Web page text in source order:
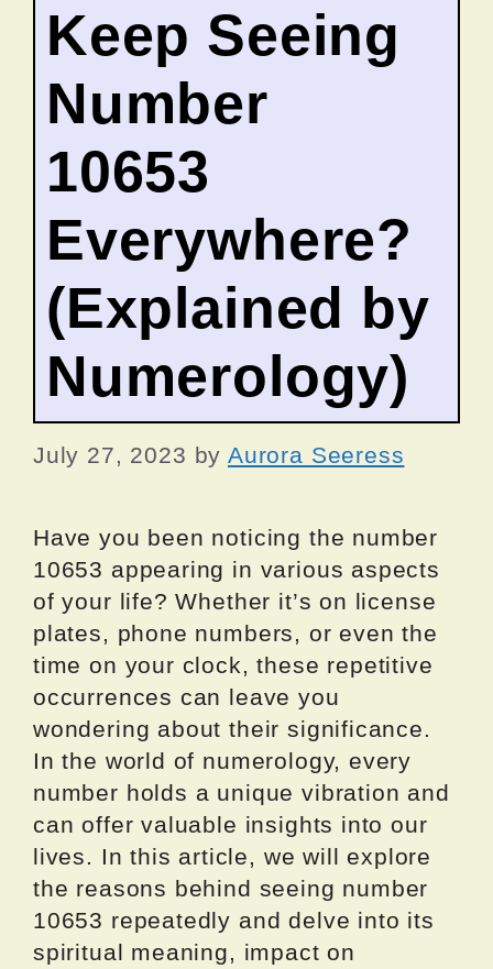
Keep Seeing
Number
10653
Everywhere?
(Explained by
Numerology)
July 27, 2023 by Aurora Seeress
Have you been noticing the number
10653 appearing in various aspects
of your life? Whether it’s on license
plates, phone numbers, or even the
time on your clock, these repetitive
occurrences can leave you
wondering about their significance.
In the world of numerology, every
number holds a unique vibration and
can offer valuable insights into our
lives. In this article, we will explore
the reasons behind seeing number
10653 repeatedly and delve into its
spiritual meaning, impact on